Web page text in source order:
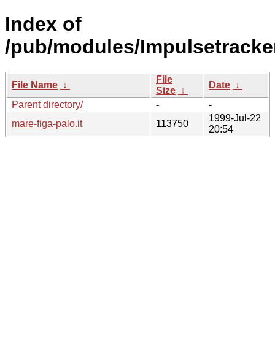
Index of
/pub/modules/
File Name ↓
File
Size ↓
Date ↓
Parent directory/
-
-
mare-figa-palo.it
113750
1999-Jul-22
20:54